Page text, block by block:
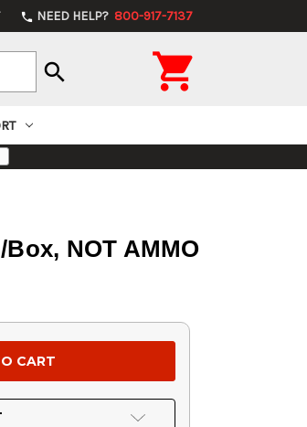
phone NEED HELP? 800-917-7137
search 
NOT AMMO